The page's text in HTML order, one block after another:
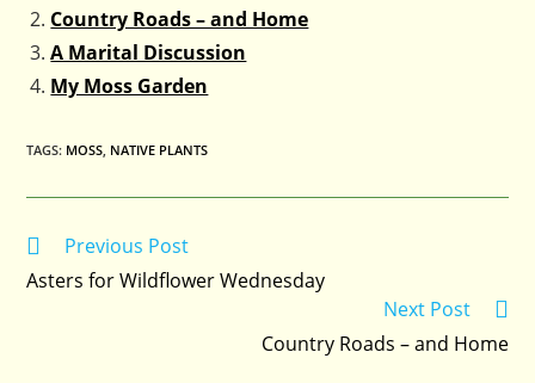
Country Roads – and Home
A Marital Discussion
My Moss Garden
TAGS: MOSS NATIVE PLANTS
Read
articles
Previous Post
Asters for Wildflower Wednesday
Next Post
Country Roads – and Home